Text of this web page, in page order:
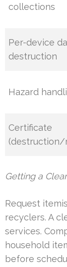
collections
Per-device
destruction
Hazard
Certificate
(destruction/
Getting a
Request
recyclers. A
services.
household
before